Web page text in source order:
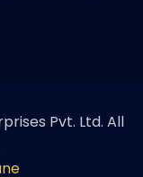
Pvt. Ltd. All